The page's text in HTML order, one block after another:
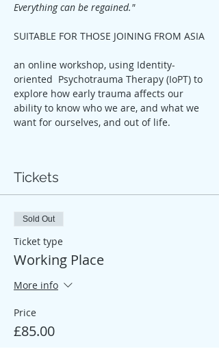
Everything can be regained."
SUITABLE FOR THOSE JOINING FROM ASIA
an online workshop, using Identity-
oriented  Psychotrauma Therapy (IoPT) to
explore how early trauma affects our
ability to know who we are, and what we
want for ourselves, and out of life.
Tickets
Sold Out
Ticket type
Working Place
More info
Price
£85.00